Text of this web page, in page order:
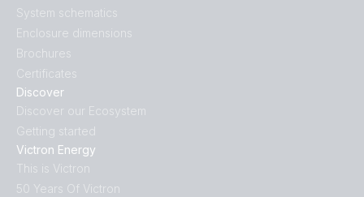
Discover
Discover our Ecosystem
Getting started
Victron Energy
This is Victron
50 Years Of Victron
System schematics
Enclosure dimensions
Brochures
Certificates